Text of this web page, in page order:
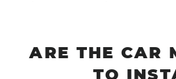
ARE THE CAR